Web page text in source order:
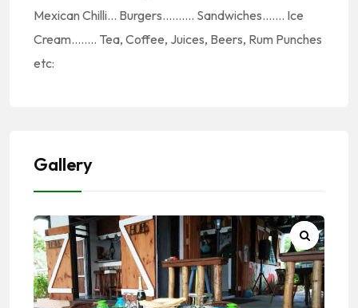
Mexican Chilli… Burgers………. Sandwiches……. Ice
Cream…….. Tea, Coffee, Juices, Beers, Rum Punches
etc:
Gallery